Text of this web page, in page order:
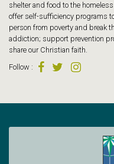
shelter and food to the
offer self-sufficiency programs
person from poverty and break
addiction; support prevention
share our Christian faith.
Follow :